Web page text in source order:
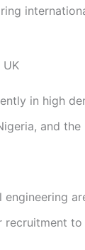
in high
and the
engineering
recruitment to